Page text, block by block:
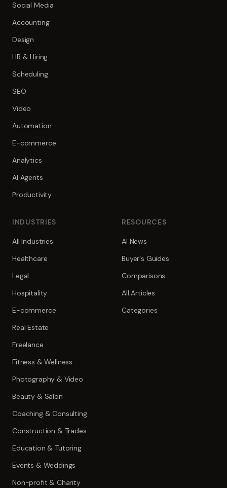
Social Media
Accounting
Design
HR & Hiring
Scheduling
SEO
Video
Automation
E-commerce
Analytics
AI Agents
Productivity
INDUSTRIES
All Industries
Healthcare
Legal
Hospitality
E-commerce
Real Estate
Freelance
Fitness & Wellness
Photography & Video
Beauty & Salon
Coaching & Consulting
Construction & Trades
Education & Tutoring
Events & Weddings
Non-profit & Charity
RESOURCES
AI News
Buyer's Guides
Comparisons
All Articles
Categories